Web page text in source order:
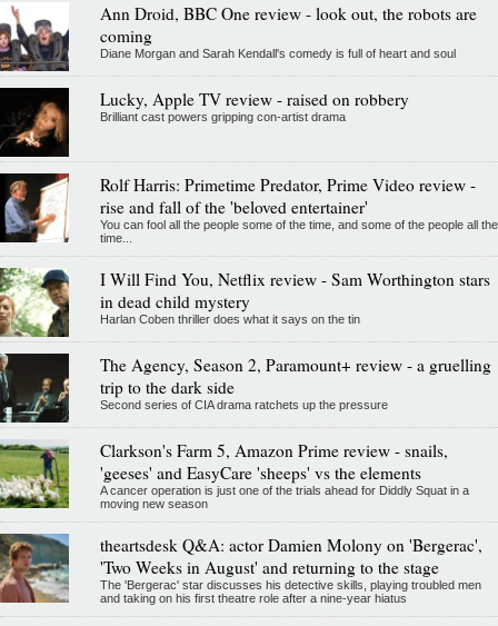
Ann Droid, BBC One review - look out, the robots are
coming
Diane Morgan and Sarah Kendall's comedy is full of heart and soul
Lucky, Apple TV review - raised on robbery
Brilliant cast powers gripping con-artist drama
Rolf Harris: Primetime Predator, Prime Video review -
rise and fall of the 'beloved entertainer'
You can fool all the people some of the time, and some of the people all the
time...
I Will Find You, Netflix review - Sam Worthington stars
in dead child mystery
Harlan Coben thriller does what it says on the tin
The Agency, Season 2, Paramount+ review - a gruelling
trip to the dark side
Second series of CIA drama ratchets up the pressure
Clarkson's Farm 5, Amazon Prime review - snails,
'geeses' and EasyCare 'sheeps' vs the elements
A cancer operation is just one of the trials ahead for Diddly Squat in a
moving new season
theartsdesk Q&A: actor Damien Molony on 'Bergerac',
'Two Weeks in August' and returning to the stage
The 'Bergerac' star discusses his detective skills, playing troubled men
and taking on his first theatre role after a nine-year hiatus